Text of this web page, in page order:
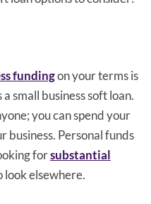
fundingon your terms is
small business soft loan.
you can spend your
business. Personal funds
forsubstantial
look elsewhere.